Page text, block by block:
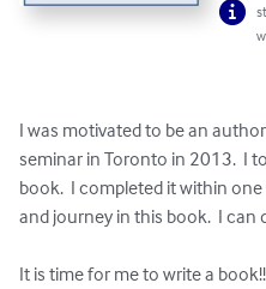
I was motivated to be an
seminar in Toronto in 2013.  I
book.  I completed it within
and journey in this book.  I can
It is time for me to write a book!!